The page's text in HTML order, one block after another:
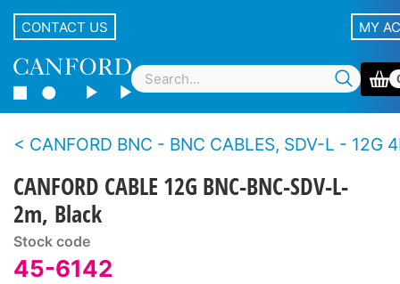
CONTACT US MY
CANFORD BNC - BNC CABLES, SDV-L - 12G 4K
CANFORD CABLE 12G BNC-BNC-SDV-L-
2m, Black
Stock code
45-6142